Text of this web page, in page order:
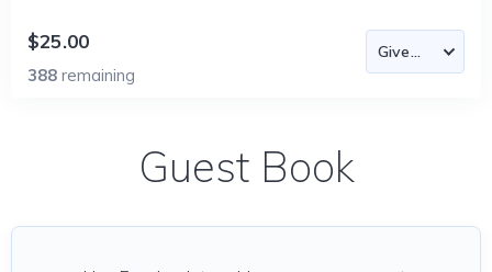
$25.00
388 remaining
Guest Book